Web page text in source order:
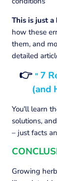
This is just
how these
them, and
detailed
👉 " 7
(and
You'll learn
solutions,
– just facts
Growing